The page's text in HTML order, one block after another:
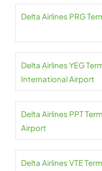
Delta Airlines PRG
Delta Airlines YEG
International Airport
Delta Airlines PPT
Airport
Delta Airlines VTE